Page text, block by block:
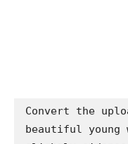
Convert the
beautiful young